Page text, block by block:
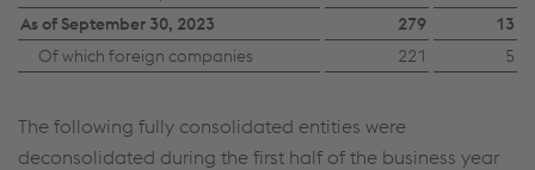
As of September 30, 2023
279
13
Of which foreign companies
221 5
The following fully consolidated entities were
deconsolidated during the first half of the business year